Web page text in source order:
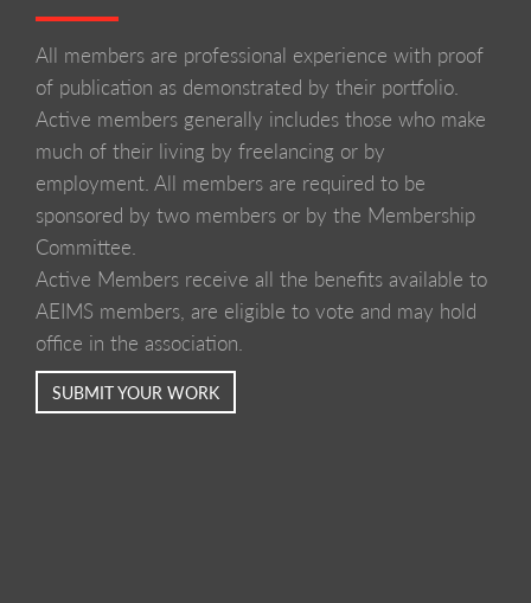
All members are professional experience with proof
of publication as demonstrated by their portfolio.
Active members generally includes those who make
much of their living by freelancing or by
employment. All members are required to be
sponsored by two members or by the Membership
Committee.
Active Members receive all the benefits available to
AEIMS members, are eligible to vote and may hold
office in the association.
SUBMIT YOUR WORK